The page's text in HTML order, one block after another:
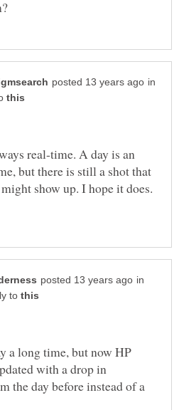
in
real-time. A day is an
but there is still a shot that
show up. I hope it does.
in
to
a long time, but now HP
with a drop in
the day before instead of a